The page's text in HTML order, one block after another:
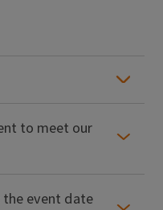
to meet our
the event date